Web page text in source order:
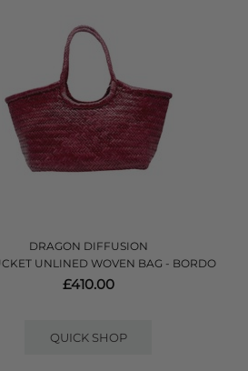
DRAGON DIFFUSION
UNLINED WOVEN BAG - BORDO
£410.00
QUICK SHOP